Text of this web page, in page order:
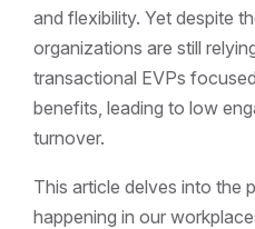
and flexibility. Yet despite
organizations are still
transactional EVPs
benefits, leading to low
turnover.
This article delves into the
happening in our